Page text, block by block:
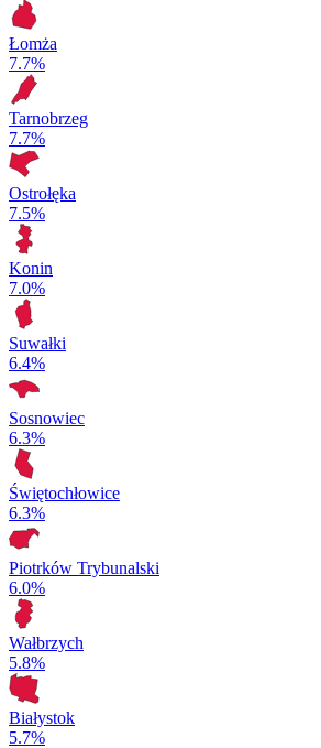
Łomża
7.7%
Tarnobrzeg
7.7%
Ostrołęka
7.5%
Konin
7.0%
Suwałki
6.4%
Sosnowiec
6.3%
Świętochłowice
6.3%
Piotrków Trybunalski
6.0%
Wałbrzych
5.8%
Białystok
5.7%